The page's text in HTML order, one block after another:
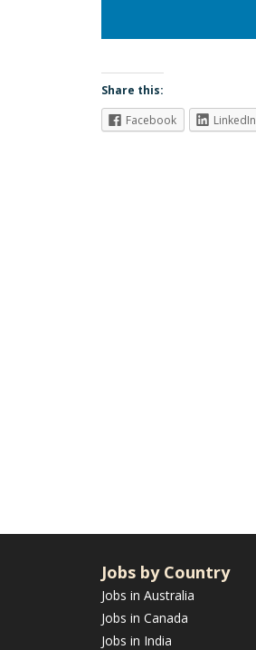
Share this:
Facebook
LinkedIn
Jobs by Country
Jobs in Australia
Jobs in Canada
Jobs in India